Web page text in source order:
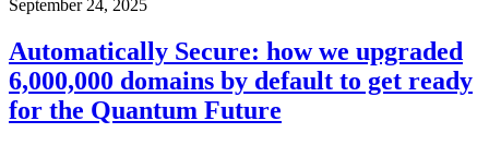
September 24, 2025
Automatically Secure: how we upgraded
6,000,000 domains by default to get ready
for the Quantum Future